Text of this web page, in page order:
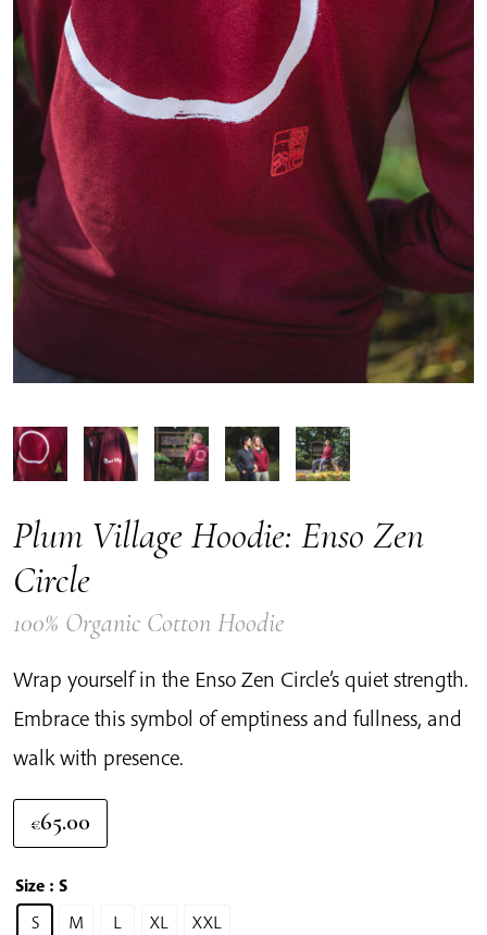
Plum Village Hoodie: Enso Zen
Circle
100% Organic Cotton Hoodie
Wrap yourself in the Enso Zen Circle’s quiet strength.
Embrace this symbol of emptiness and fullness, and
walk with presence.
€65.00
Size : S
S
M L XL XXL